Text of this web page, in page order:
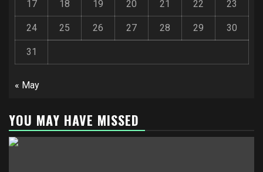
17 18 19 20 21 22 23
24 25 26 27 28 29 30
31
« May
YOU MAY HAVE MISSED